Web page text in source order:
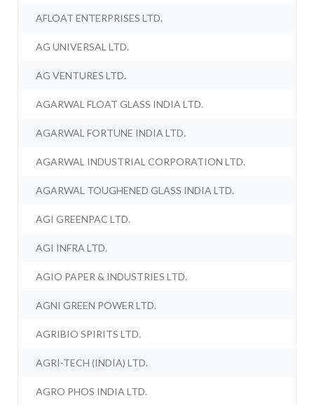
AFLOAT ENTERPRISES LTD.
AG UNIVERSAL LTD.
AG VENTURES LTD.
AGARWAL FLOAT GLASS INDIA LTD.
AGARWAL FORTUNE INDIA LTD.
AGARWAL INDUSTRIAL CORPORATION LTD.
AGARWAL TOUGHENED GLASS INDIA LTD.
AGI GREENPAC LTD.
AGI INFRA LTD.
AGIO PAPER & INDUSTRIES LTD.
AGNI GREEN POWER LTD.
AGRIBIO SPIRITS LTD.
AGRI-TECH (INDIA) LTD.
AGRO PHOS INDIA LTD.